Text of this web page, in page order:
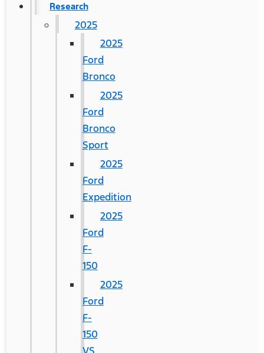
Research
2025
2025
Ford
Bronco
2025
Ford
Bronco
Sport
2025
Ford
Expedition
2025
Ford
F-
150
2025
Ford
F-
150